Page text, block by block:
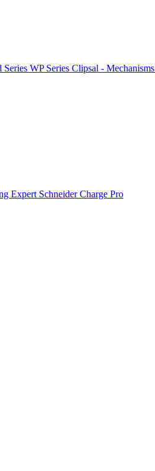
Series WP Series Clipsal - Mechanisms
Expert Schneider Charge Pro